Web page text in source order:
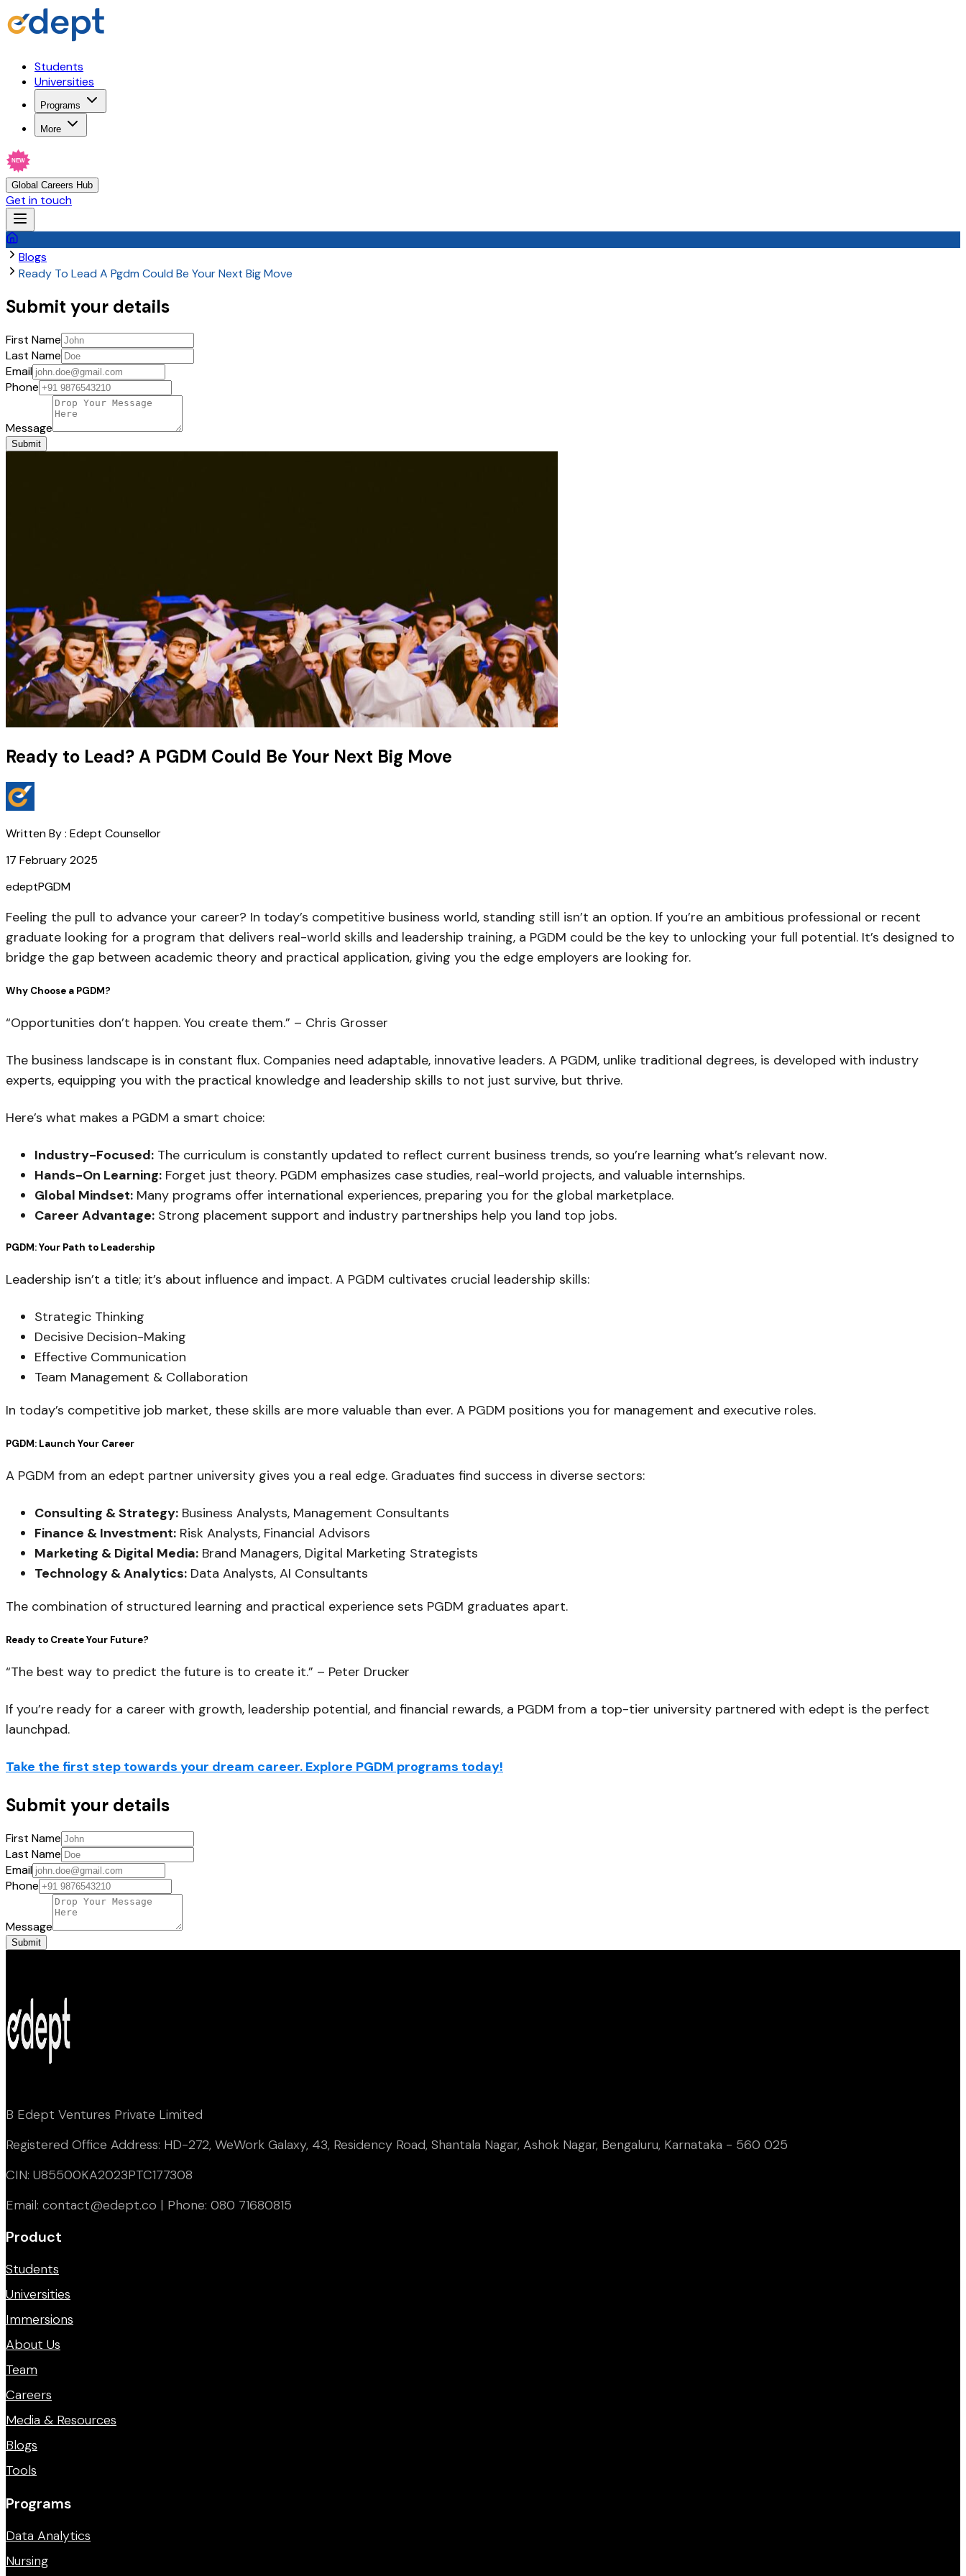
Students
Universities
Programs
More
NEW
Global Careers Hub
Get in touch
Blogs
Ready To Lead A Pgdm Could Be Your Next Big Move
Submit your details
First Name
Last Name
Email
Phone
Message
Submit
Ready to Lead? A PGDM Could Be Your Next Big Move
Written By : Edept Counsellor
17 February 2025
edeptPGDM
Feeling the pull to advance your career? In today’s competitive business world, standing still isn’t an option. If you’re an ambitious professional or recent
graduate looking for a program that delivers real-world skills and leadership training, a PGDM could be the key to unlocking your full potential. It’s designed to
bridge the gap between academic theory and practical application, giving you the edge employers are looking for.
Why Choose a PGDM?
“Opportunities don’t happen. You create them.” – Chris Grosser
The business landscape is in constant flux. Companies need adaptable, innovative leaders. A PGDM, unlike traditional degrees, is developed with industry
experts, equipping you with the practical knowledge and leadership skills to not just survive, but thrive.
Here’s what makes a PGDM a smart choice:
Industry-Focused: The curriculum is constantly updated to reflect current business trends, so you’re learning what’s relevant now.
Hands-On Learning: Forget just theory. PGDM emphasizes case studies, real-world projects, and valuable internships.
Global Mindset: Many programs offer international experiences, preparing you for the global marketplace.
Career Advantage: Strong placement support and industry partnerships help you land top jobs.
PGDM: Your Path to Leadership
Leadership isn’t a title; it’s about influence and impact. A PGDM cultivates crucial leadership skills:
Strategic Thinking
Decisive Decision-Making
Effective Communication
Team Management & Collaboration
In today’s competitive job market, these skills are more valuable than ever. A PGDM positions you for management and executive roles.
PGDM: Launch Your Career
A PGDM from an edept partner university gives you a real edge. Graduates find success in diverse sectors:
Consulting & Strategy: Business Analysts, Management Consultants
Finance & Investment: Risk Analysts, Financial Advisors
Marketing & Digital Media: Brand Managers, Digital Marketing Strategists
Technology & Analytics: Data Analysts, AI Consultants
The combination of structured learning and practical experience sets PGDM graduates apart.
Ready to Create Your Future?
“The best way to predict the future is to create it.” – Peter Drucker
If you’re ready for a career with growth, leadership potential, and financial rewards, a PGDM from a top-tier university partnered with edept is the perfect
launchpad.
Take the first step towards your dream career. Explore PGDM programs today!
Submit your details
First Name
Last Name
Email
Phone
Message
Submit
B Edept Ventures Private Limited
Registered Office Address: HD-272, WeWork Galaxy, 43, Residency Road, Shantala Nagar, Ashok Nagar, Bengaluru, Karnataka - 560 025
CIN: U85500KA2023PTC177308
Email: contact@edept.co | Phone: 080 71680815
Product
Students
Universities
Immersions
About Us
Team
Careers
Media & Resources
Blogs
Tools
Programs
Data Analytics
Nursing